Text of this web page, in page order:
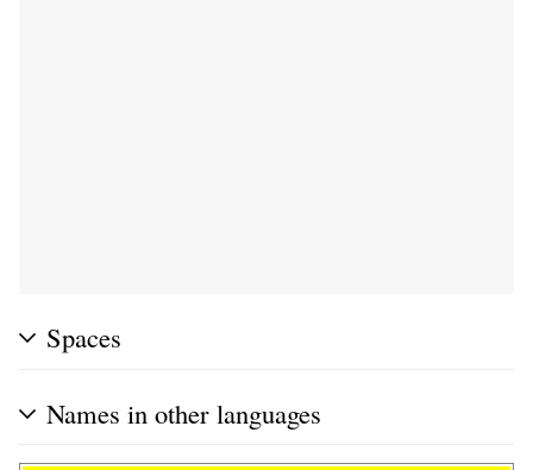
Spaces
Names in other languages